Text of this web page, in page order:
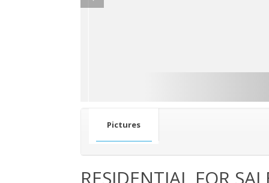
Pictures
RESIDENTIAL FOR